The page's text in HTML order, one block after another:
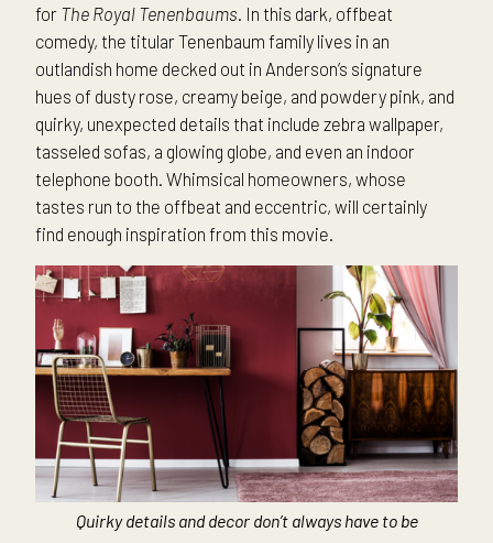
for The Royal Tenenbaums . In this dark, offbeat
comedy, the titular Tenenbaum family lives in an
outlandish home decked out in Anderson’s signature
hues of dusty rose, creamy beige, and powdery pink, and
quirky, unexpected details that include zebra wallpaper,
tasseled sofas, a glowing globe, and even an indoor
telephone booth. Whimsical homeowners, whose
tastes run to the offbeat and eccentric, will certainly
find enough inspiration from this movie.
Quirky details and decor don’t always have to be